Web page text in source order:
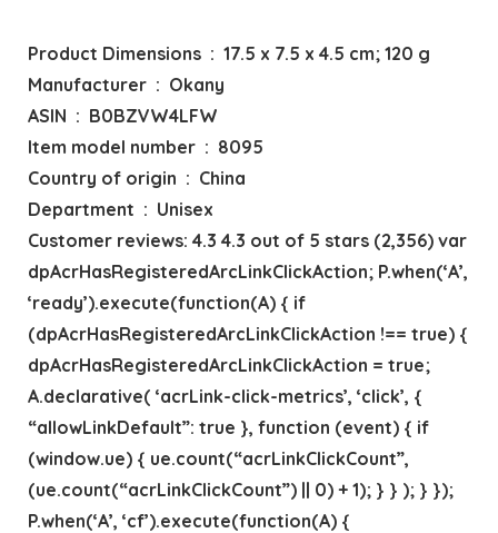
Product Dimensions ‏ : ‎ 17.5 x 7.5 x 4.5 cm; 120 g
Manufacturer ‏ : ‎ Okany
ASIN ‏ : ‎ B0BZVW4LFW
Item model number ‏ : ‎ 8095
Country of origin ‏ : ‎ China
Department ‏ : ‎ Unisex
Customer reviews: 4.3 4.3 out of 5 stars (2,356) var
dpAcrHasRegisteredArcLinkClickAction; P.when(‘A’,
‘ready’).execute(function(A) { if
(dpAcrHasRegisteredArcLinkClickAction !== true) {
dpAcrHasRegisteredArcLinkClickAction = true;
A.declarative( ‘acrLink-click-metrics’, ‘click’, {
“allowLinkDefault”: true }, function (event) { if
(window.ue) { ue.count(“acrLinkClickCount”,
(ue.count(“acrLinkClickCount”) || 0) + 1); } } ); } });
P.when(‘A’, ‘cf’).execute(function(A) {